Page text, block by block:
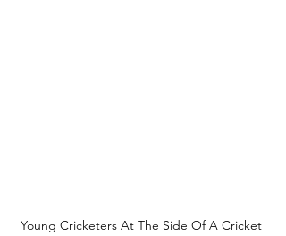
Young Cricketers At The Side Of A Cricket